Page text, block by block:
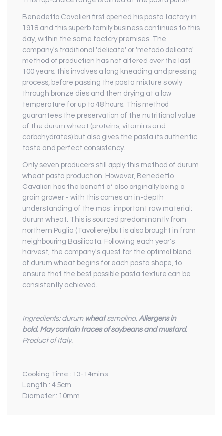
Benedetto Cavalieri first opened his pasta factory in
1918 and this superb family business continues to this
day, within the same factory premises. The
company's traditional 'delicate' or 'metodo delicato'
method of production has not altered over the last
100 years; this involves a long kneading and pressing
process, before passing the pasta mixture slowly
through bronze dies and then drying at a low
temperature for up to 48 hours. This method
guarantees the preservation of the nutritional value
of the durum wheat (proteins, vitamins and
carbohydrates) but also gives the pasta its authentic
taste and perfect consistency.
Only seven producers still apply this method of durum
wheat pasta production. However, Benedetto
Cavalieri has the benefit of also originally being a
grain grower - with this comes an in-depth
understanding of the most important raw material:
durum wheat. This is sourced predominantly from
northern Puglia (Tavoliere) but is also brought in from
neighbouring Basilicata. Following each year's
harvest, the company's quest for the optimal blend
of durum wheat begins for each pasta shape, to
ensure that the best possible pasta texture can be
consistently achieved.
Ingredients: durum wheatsemolina. Allergens in
bold. May contain traces of soybeans and mustard.
Product of Italy.
Cooking Time : 13-14mins
Length : 4.5cm
Diameter : 10mm